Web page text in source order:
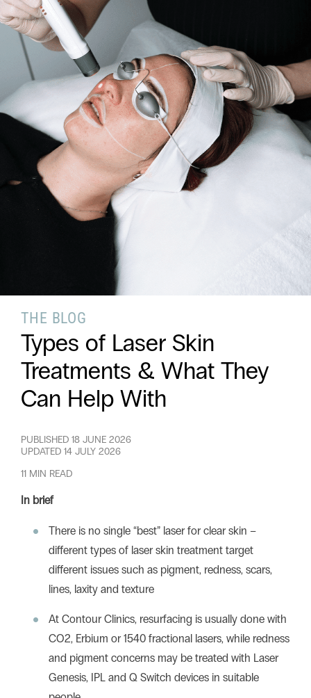
Search this website
Begin your search Search
Privacy Policy Terms & Conditions
THE BLOG
Types of Laser Skin
Treatments & What They
Can Help With
PUBLISHED 18 JUNE 2026
UPDATED 14 JULY 2026
11 MIN READ
In brief
There is no single “best” laser for clear skin –
different types of laser skin treatment target
different issues such as pigment, redness, scars,
lines, laxity and texture
At Contour Clinics, resurfacing is usually done with
CO2, Erbium or 1540 fractional lasers, while redness
and pigment concerns may be treated with Laser
Genesis, IPL and Q Switch devices in suitable